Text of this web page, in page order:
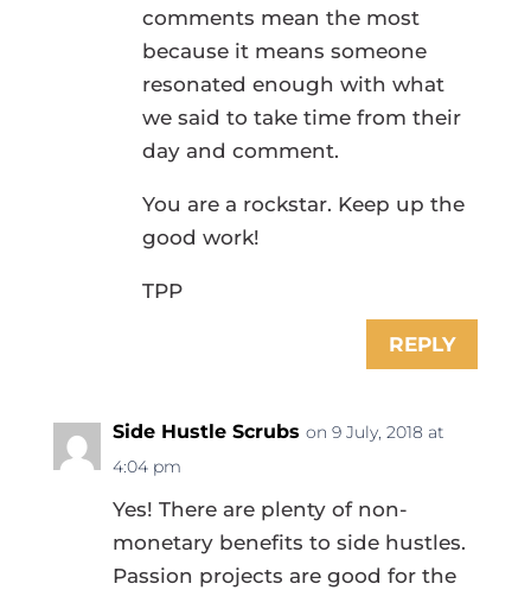
comments mean the most
because it means someone
resonated enough with what
we said to take time from their
day and comment.
You are a rockstar. Keep up the
good work!
TPP
REPLY
Side Hustle Scrubs on 9 July, 2018 at
4:04 pm
Yes! There are plenty of non-
monetary benefits to side hustles.
Passion projects are good for the